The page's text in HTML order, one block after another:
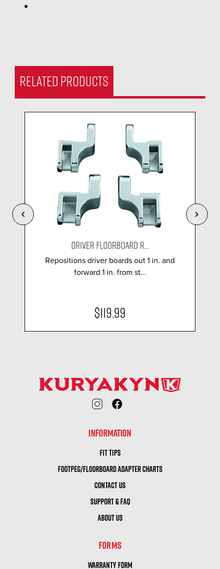
RELATED PRODUCTS
DRIVER FLOORBOARD R...
Repositions driver boards out 1 in. and
forward 1 in. from st...
$119.99
INFORMATION
FIT TIPS
FOOTPEG/FLOORBOARD ADAPTER CHARTS
CONTACT US
SUPPORT & FAQ
ABOUT US
FORMS
WARRANTY FORM